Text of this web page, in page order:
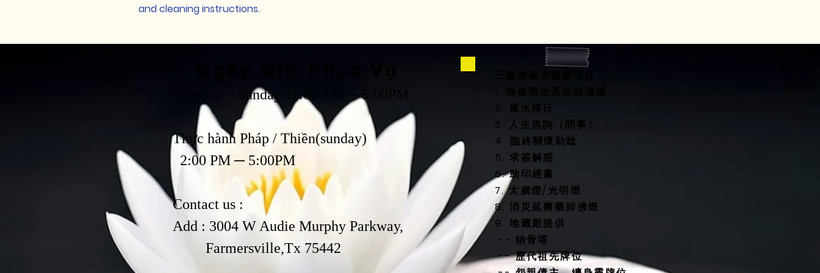
and cleaning instructions.
Tuesday ~ Sunday 11:00 AM ─ 5:00PM
Thực hành Pháp / Thiền(sunday)
2:00 PM ─ 5:00PM
Contact us :
Add : 3004 W Audie Murphy Parkway,
Farmersville,Tx 75442
2. 風水擇日
3. 人生咨詢（問事）
4. 臨終關懷助唸
5. 求簽解惑
6. 助印經書
7. 太歲燈/光明燈
8. 消災延壽藥師佛燈
9. 地藏殿提供
-- 纳骨塔
-- 歷代祖先牌位